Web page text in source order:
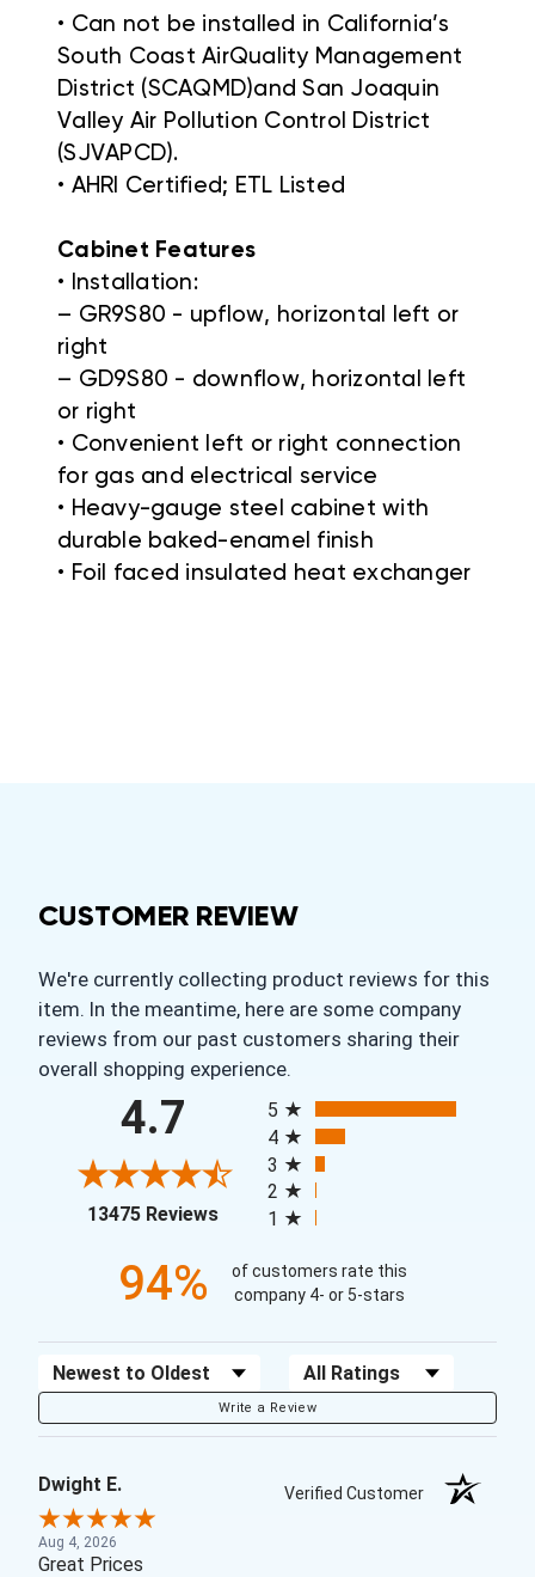
• Can not be installed in California’s
South Coast AirQuality Management
District (SCAQMD)and San Joaquin
Valley Air Pollution Control District
(SJVAPCD).
• AHRI Certified; ETL Listed
Cabinet Features
• Installation:
– GR9S80 - upflow, horizontal left or
right
– GD9S80 - downflow, horizontal left
or right
• Convenient left or right connection
for gas and electrical service
• Heavy-gauge steel cabinet with
durable baked-enamel finish
• Foil faced insulated heat exchanger
CUSTOMER REVIEW
We're currently collecting product reviews for this
item. In the meantime, here are some company
reviews from our past customers sharing their
overall shopping experience.
4.7
13475 Reviews(opens in a new tab)
5
4
3
2
1
94%
of customers rate this
company 4- or 5-stars
Sort Reviews Filter Reviews by Rating
Write a Review
Dwight E. Verified Customer
Aug 4, 2026
Great Prices